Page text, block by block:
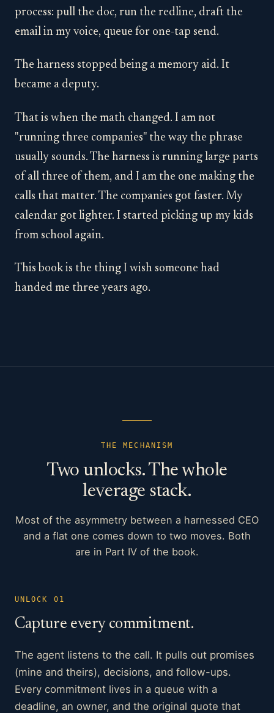
process: pull the doc, run the redline, draft the
email in my voice, queue for one-tap send.
The harness stopped being a memory aid. It
became a deputy.
That is when the math changed. I am not
"running three companies" the way the phrase
usually sounds. The harness is running large parts
of all three of them, and I am the one making the
calls that matter. The companies got faster. My
calendar got lighter. I started picking up my kids
from school again.
This book is the thing I wish someone had
handed me three years ago.
THE MECHANISM
Two unlocks. The whole
leverage stack.
Most of the asymmetry between a harnessed CEO
and a flat one comes down to two moves. Both
are in Part IV of the book.
UNLOCK 01
Capture every commitment.
The agent listens to the call. It pulls out promises
(mine and theirs), decisions, and follow-ups.
Every commitment lives in a queue with a
deadline, an owner, and the original quote that